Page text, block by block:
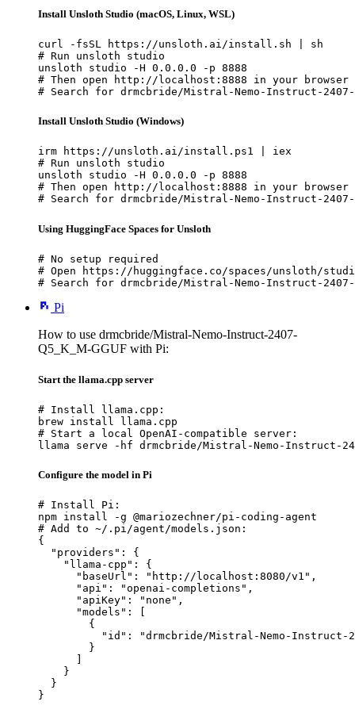
Install Unsloth Studio (macOS, Linux, WSL)
curl -fsSL https://unsloth.ai/install.sh | sh
# Run unsloth studio
unsloth studio -H 0.0.0.0 -p 8888
# Then open http://localhost:8888 in your browser
# Search for drmcbride/Mistral-Nemo-Instruct-2407-
Install Unsloth Studio (Windows)
irm https://unsloth.ai/install.ps1 | iex
# Run unsloth studio
unsloth studio -H 0.0.0.0 -p 8888
# Then open http://localhost:8888 in your browser
# Search for drmcbride/Mistral-Nemo-Instruct-2407-
Using HuggingFace Spaces for Unsloth
# No setup required
# Open https://huggingface.co/spaces/unsloth/
# Search for drmcbride/Mistral-Nemo-Instruct-2407-
Pi
How to use drmcbride/Mistral-Nemo-Instruct-2407-
Q5_K_M-GGUF with Pi:
Start the llama.cpp server
# Install llama.cpp:
brew install llama.cpp
# Start a local OpenAI-compatible server:
llama serve -hf drmcbride/Mistral-Nemo-Instruct-2407-
Configure the model in Pi
# Install Pi:
npm install -g @mariozechner/pi-coding-agent
# Add to ~/.pi/agent/models.json:
{
  "providers": {
    "llama-cpp": {
      "baseUrl": "http://localhost:8080/v1",
      "api": "openai-completions",
      "apiKey": "none",
      "models": [
        {
"id": "drmcbride/Mistral-Nemo-Instruct-
        }
    }
  }
}